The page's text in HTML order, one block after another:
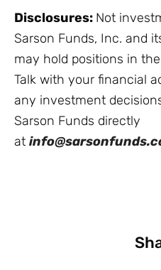
Disclosures: Not
Sarson Funds, Inc. and
may hold positions in
Talk with your financial
any investment
Sarson Funds directly
at